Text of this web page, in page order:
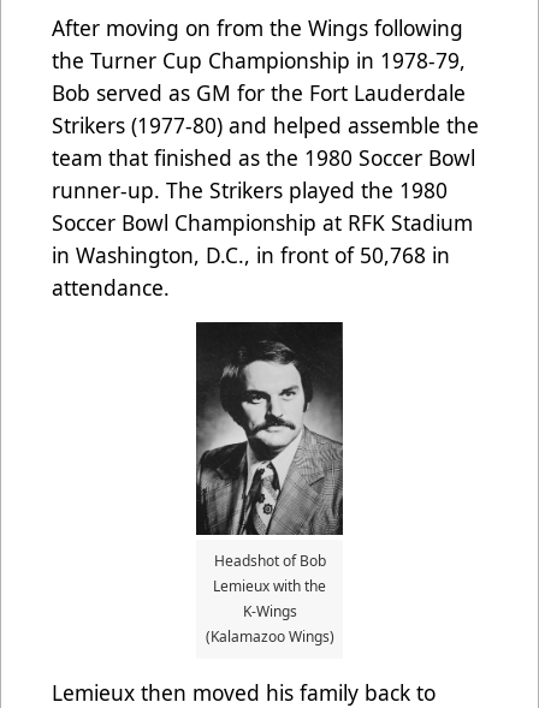
After moving on from the Wings following
the Turner Cup Championship in 1978-79,
Bob served as GM for the Fort Lauderdale
Strikers (1977-80) and helped assemble the
team that finished as the 1980 Soccer Bowl
runner-up. The Strikers played the 1980
Soccer Bowl Championship at RFK Stadium
in Washington, D.C., in front of 50,768 in
attendance.
Headshot of Bob
Lemieux with the
K-Wings
(Kalamazoo Wings)
Lemieux then moved his family back to